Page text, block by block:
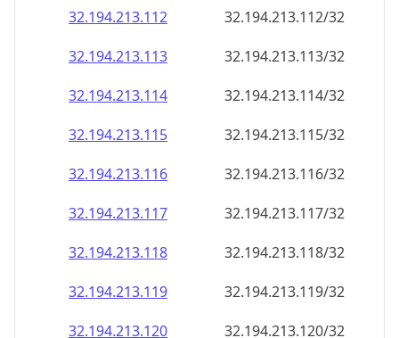
32.194.213.112
32.194.213.112/32
32.194.213.113
32.194.213.113/32
32.194.213.114
32.194.213.114/32
32.194.213.115
32.194.213.115/32
32.194.213.116
32.194.213.116/32
32.194.213.117
32.194.213.117/32
32.194.213.118
32.194.213.118/32
32.194.213.119
32.194.213.119/32
32.194.213.120
32.194.213.120/32